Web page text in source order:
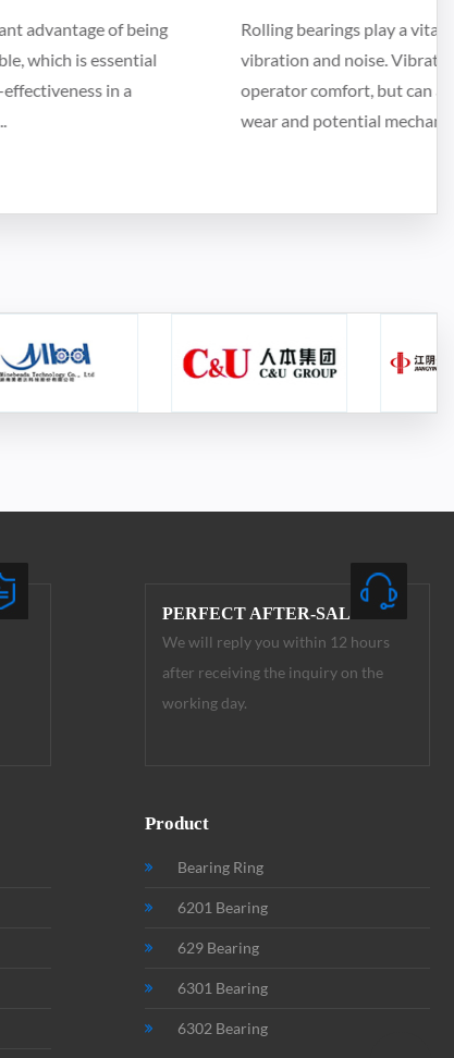
Rolling bearings play a vital role in reducing mechanical
vibration and noise. Vibration and noise not only affect
operator comfort, but can also indicate inefficiency,
wear and potential mechanical p...
PERFECT AFTER-SALE
We will reply you within 12 hours
after receiving the inquiry on the
working day.
Product
Bearing Ring
6201 Bearing
629 Bearing
6301 Bearing
6302 Bearing